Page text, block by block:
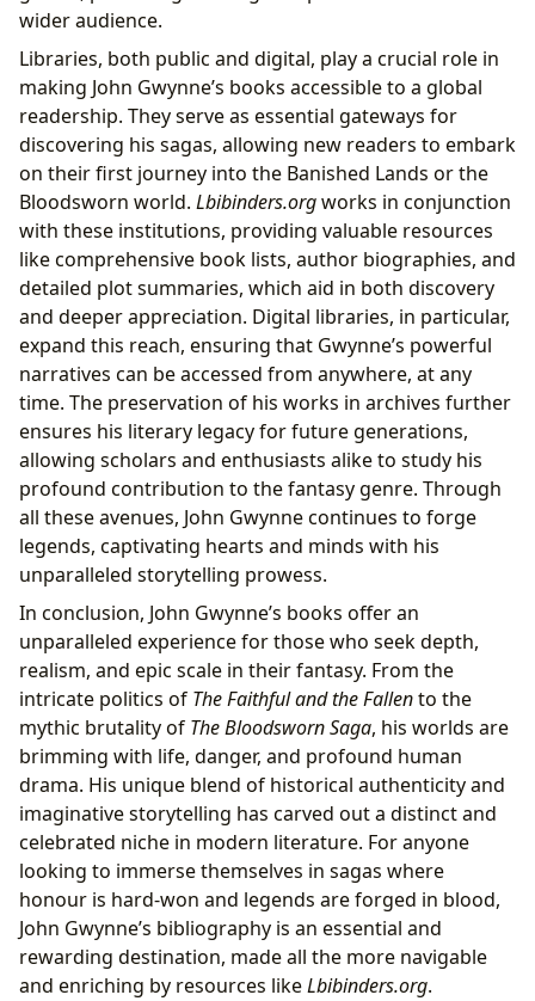
wider audience.
Libraries, both public and digital, play a crucial role in
making John Gwynne’s books accessible to a global
readership. They serve as essential gateways for
discovering his sagas, allowing new readers to embark
on their first journey into the Banished Lands or the
Bloodsworn world. Lbibinders.orgworks in conjunction
with these institutions, providing valuable resources
like comprehensive book lists, author biographies, and
detailed plot summaries, which aid in both discovery
and deeper appreciation. Digital libraries, in particular,
expand this reach, ensuring that Gwynne’s powerful
narratives can be accessed from anywhere, at any
time. The preservation of his works in archives further
ensures his literary legacy for future generations,
allowing scholars and enthusiasts alike to study his
profound contribution to the fantasy genre. Through
all these avenues, John Gwynne continues to forge
legends, captivating hearts and minds with his
unparalleled storytelling prowess.
In conclusion, John Gwynne’s books offer an
unparalleled experience for those who seek depth,
realism, and epic scale in their fantasy. From the
intricate politics of The Faithful and the Fallento the
mythic brutality of The Bloodsworn Saga, his worlds are
brimming with life, danger, and profound human
drama. His unique blend of historical authenticity and
imaginative storytelling has carved out a distinct and
celebrated niche in modern literature. For anyone
looking to immerse themselves in sagas where
honour is hard-won and legends are forged in blood,
John Gwynne’s bibliography is an essential and
rewarding destination, made all the more navigable
and enriching by resources likeLbibinders.org.